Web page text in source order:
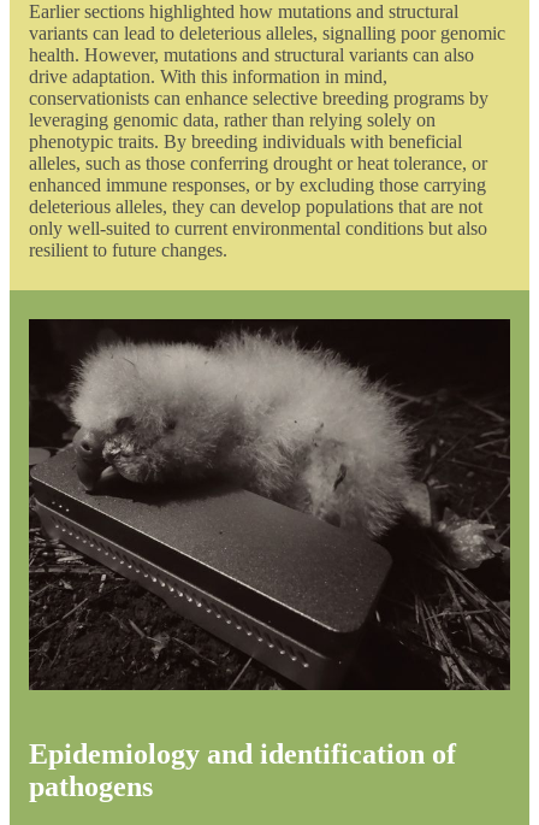
Earlier sections highlighted how mutations and structural
variants can lead to deleterious alleles, signalling poor genomic
health. However, mutations and structural variants can also
drive adaptation. With this information in mind,
conservationists can enhance selective breeding programs by
leveraging genomic data, rather than relying solely on
phenotypic traits. By breeding individuals with beneficial
alleles, such as those conferring drought or heat tolerance, or
enhanced immune responses, or by excluding those carrying
deleterious alleles, they can develop populations that are not
only well-suited to current environmental conditions but also
resilient to future changes.
Epidemiology and identification of
pathogens